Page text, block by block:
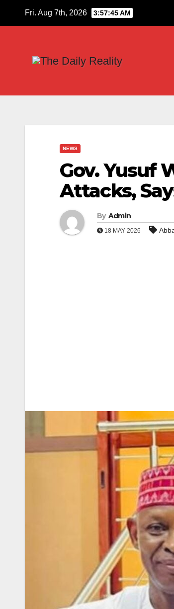
Fri. Aug 7th, 2026 3:57:46 AM
NEWS
Gov. Yusuf
Attacks,
By Admin
18 MAY 2026